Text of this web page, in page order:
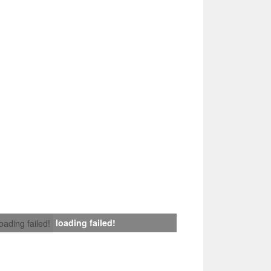
failed! loading failed!